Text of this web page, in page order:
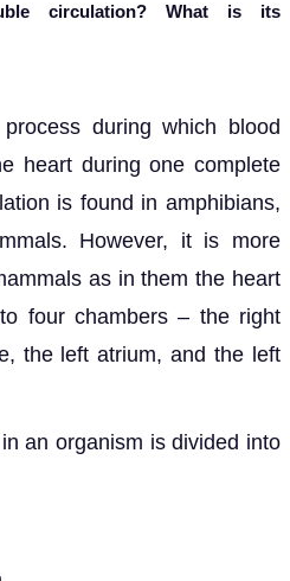
circulation? What is its
during which blood
heart during one complete
is found in amphibians,
However, it is more
as in them the heart
four chambers – the right
the left atrium, and the left
an organism is divided into